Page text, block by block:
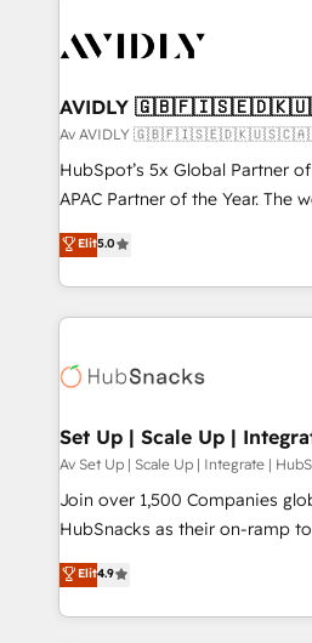
AVIDLY
Av AVIDLY
HubSpot’s 5x Global Partner
APAC Partner of the Year. The
fully accredited HubSpot Solutions
HubSpot projects delivered
EMEA, APAC and NAM, we de-
programmes and accelerate
automation, we turn
future.” Others agree it is
measurable impact.
Elit5.0
Set Up | Scale Up |
Av Set Up | Scale Up | Integrate |
Join over 1,500 Companies
HubSnacks as their on-ramp to
pay-as-you-go plans that accelerate
Onboarding New or Check-
2️⃣ Scale Up | 100% HubSpot
Elit4.9